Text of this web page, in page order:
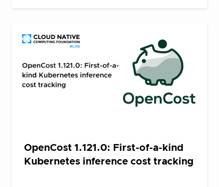
OpenCost 1.121.0: First-of-a-kind
Kubernetes inference cost tracking